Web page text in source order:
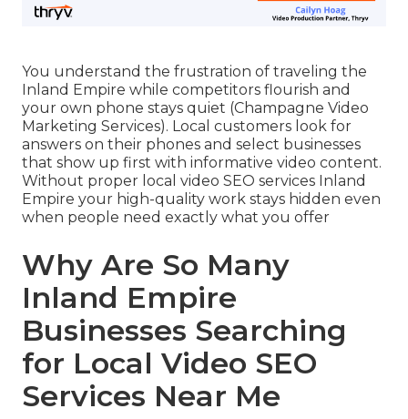
You understand the frustration of traveling the
Inland Empire while competitors flourish and
your own phone stays quiet (Champagne Video
Marketing Services). Local customers look for
answers on their phones and select businesses
that show up first with informative video content.
Without proper local video SEO services Inland
Empire your high-quality work stays hidden even
when people need exactly what you offer
Why Are So Many
Inland Empire
Businesses Searching
for Local Video SEO
Services Near Me